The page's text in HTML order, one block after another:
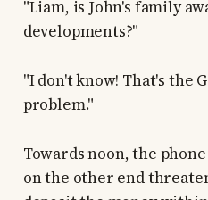
"Liam, is John's family
developments?"
"I don't know! That's the
problem."
Towards noon, the
on the other end